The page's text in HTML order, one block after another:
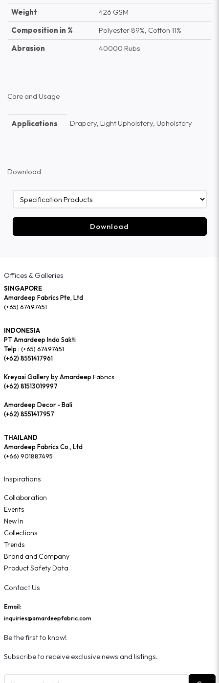
Weight
426 GSM
Composition in %
Polyester 89%, Cotton 11%
Abrasion
40000 Rubs
Care and Usage
Applications Drapery, Light Upholstery, Upholstery
Download
Download
Offices & Galleries
SINGAPORE
Amardeep Fabrics Pte, Ltd
(+65) 67497451
INDONESIA
PT Amardeep Indo Sakti
Telp : (+65) 67497451
(+62) 8551417961
Kreyasi Gallery by AmardeepFabrics
(+62) 81513019997
Amardeep Decor - Bali
(+62) 8551417957
THAILAND
Amardeep Fabrics Co., Ltd
(+66) 901887495
Inspirations
Collaboration
Events
New In
Collections
Trends
Brand and Company
Product Safety Data
Contact Us
Email:
inquiries@amardeepfabric.com
Be the first to know!
Subscribe to receive exclusive news and listings.